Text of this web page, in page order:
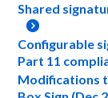
Shared
Configurable
Part 11
Modifications